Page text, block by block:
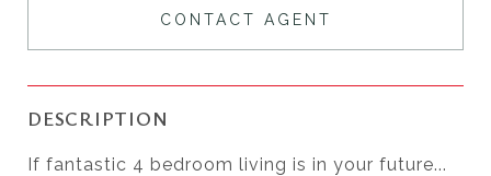
CONTACT AGENT
DESCRIPTION
If fantastic 4 bedroom living is in your future...